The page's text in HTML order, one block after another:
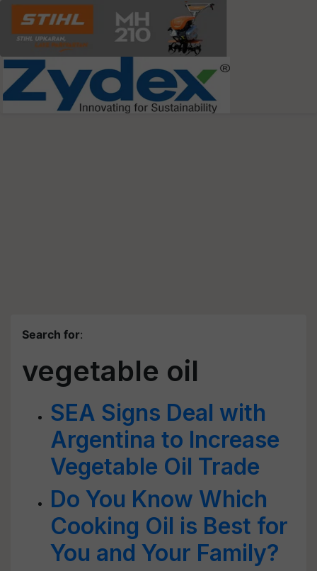
Search for:
vegetable oil
SEA Signs Deal with
Argentina to Increase
Vegetable Oil Trade
Do You Know Which
Cooking Oil is Best for
You and Your Family?